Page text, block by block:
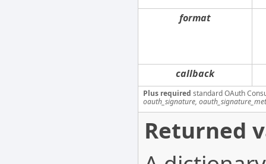
format
callback
Plus required standard OAuth
oauth_signature,
Returned